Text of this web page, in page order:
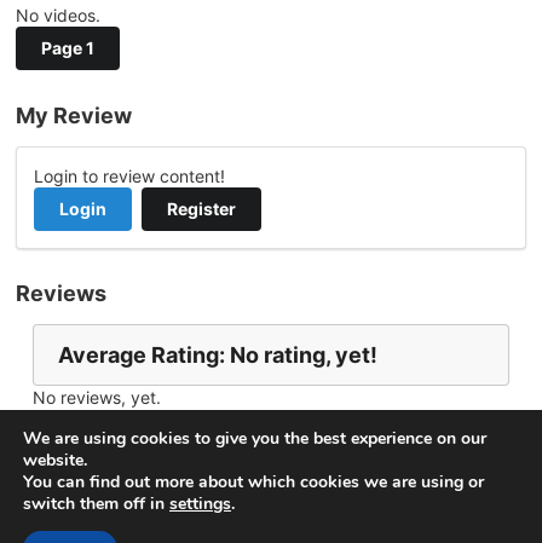
No videos.
Page 1
My Review
Login to review content!
Login
Register
Reviews
Average Rating: No rating, yet!
No reviews, yet.
We are using cookies to give you the best experience on our
website.
You can find out more about which cookies we are using or
switch them off in settings.